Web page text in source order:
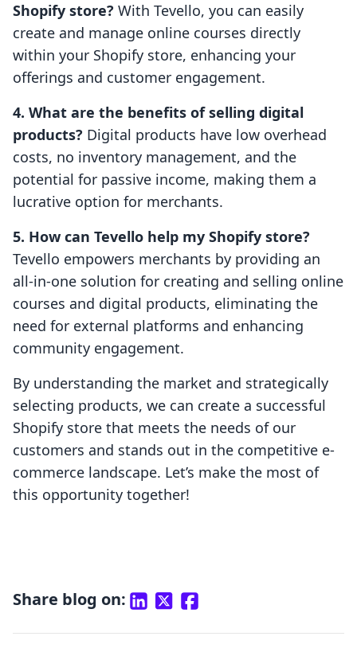
Shopify store? With Tevello, you can easily
create and manage online courses directly
within your Shopify store, enhancing your
offerings and customer engagement.
4. What are the benefits of selling digital
products? Digital products have low overhead
costs, no inventory management, and the
potential for passive income, making them a
lucrative option for merchants.
5. How can Tevello help my Shopify store?
Tevello empowers merchants by providing an
all-in-one solution for creating and selling online
courses and digital products, eliminating the
need for external platforms and enhancing
community engagement.
By understanding the market and strategically
selecting products, we can create a successful
Shopify store that meets the needs of our
customers and stands out in the competitive e-
commerce landscape. Let’s make the most of
this opportunity together!
Share blog on: